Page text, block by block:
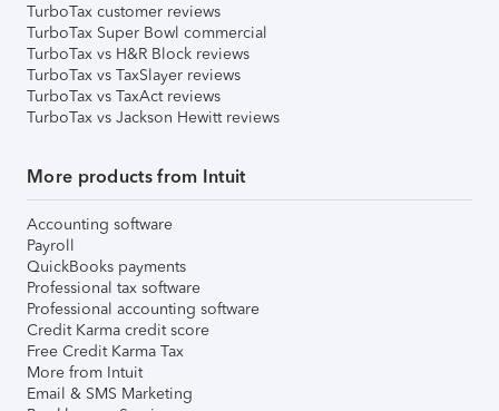
TurboTax customer reviews
TurboTax Super Bowl commercial
TurboTax vs H&R Block reviews
TurboTax vs TaxSlayer reviews
TurboTax vs TaxAct reviews
TurboTax vs Jackson Hewitt reviews
More products from Intuit
Accounting software
Payroll
QuickBooks payments
Professional tax software
Professional accounting software
Credit Karma credit score
Free Credit Karma Tax
More from Intuit
Email & SMS Marketing